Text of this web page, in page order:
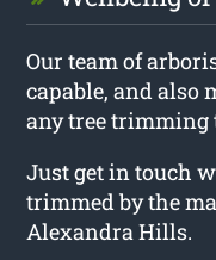
Our team of
capable, and also
any tree trimming
Just get in touch
trimmed by the
Alexandra Hills.